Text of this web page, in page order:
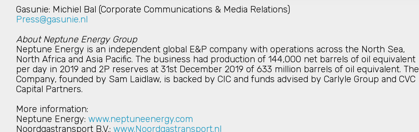
Gasunie: Michiel Bal (Corporate Communications & Media Relations)
Press@gasunie.nl
About Neptune Energy Group
Neptune Energy is an independent global E&P company with operations across the North Sea,
North Africa and Asia Pacific. The business had production of 144,000 net barrels of oil equivalent
per day in 2019 and 2P reserves at 31st December 2019 of 633 million barrels of oil equivalent. The
Company, founded by Sam Laidlaw, is backed by CIC and funds advised by Carlyle Group and CVC
Capital Partners.
More information:
Neptune Energy: www.neptuneenergy.com
Noordgastransport B.V.: www.Noordgastransport.nl